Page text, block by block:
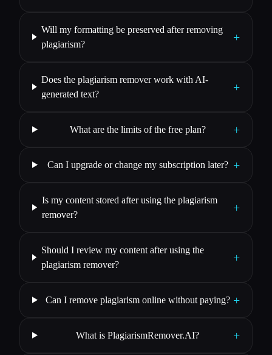
Will my formatting be preserved after removing
plagiarism?
+
Does the plagiarism remover work with AI-
generated text?
+
What are the limits of the free plan? +
Can I upgrade or change my subscription later? +
Is my content stored after using the plagiarism
remover?
+
Should I review my content after using the
plagiarism remover?
+
Can I remove plagiarism online without paying? +
What is PlagiarismRemover.AI? +